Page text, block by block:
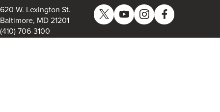
of
Graduate
Studies
620 W. Lexington St.
Baltimore, MD 21201
(410) 706-3100
TwitterYouTubeInstagramFacebook